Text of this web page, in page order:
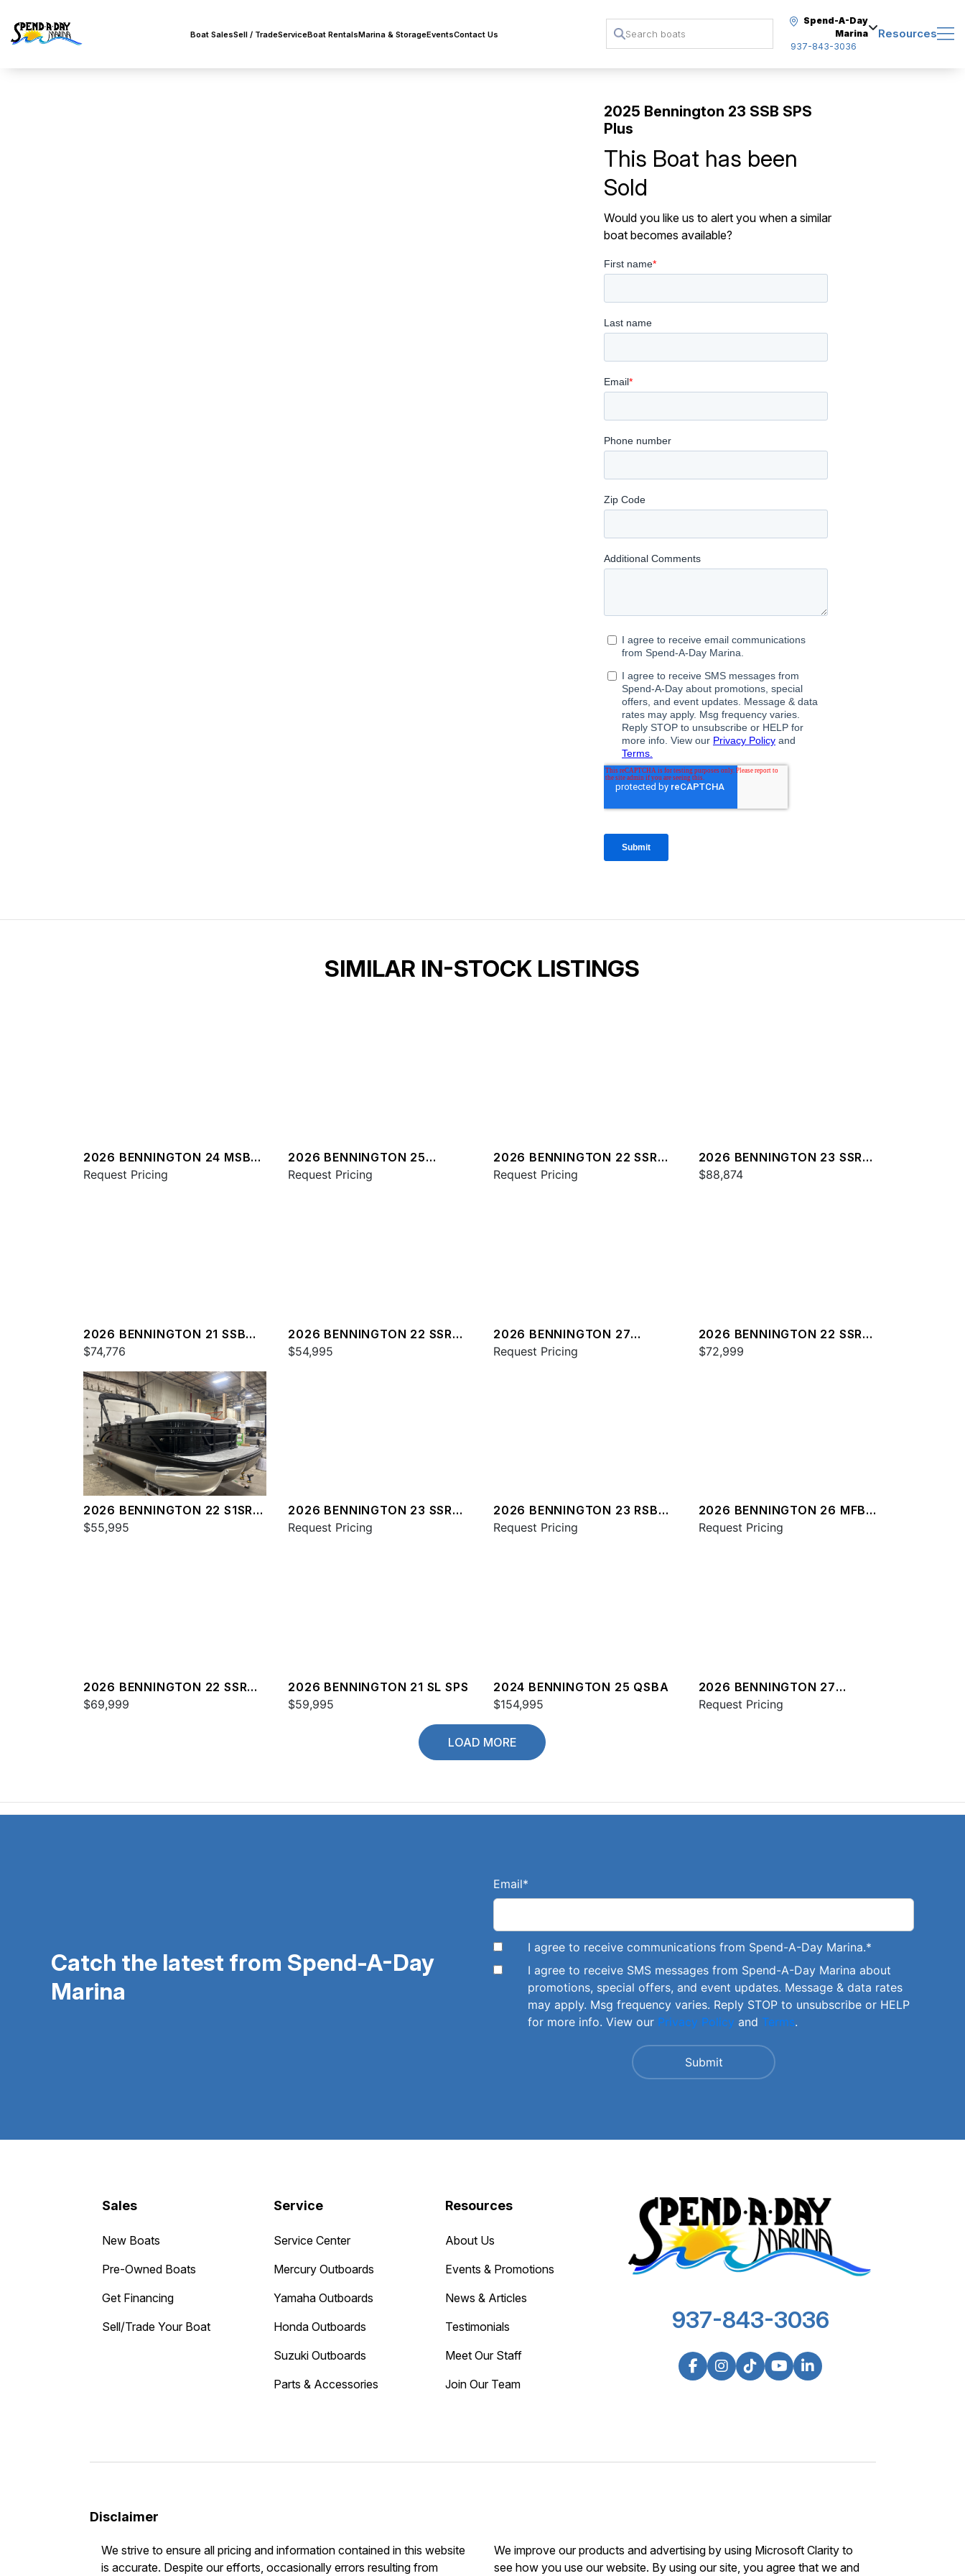
Boat SalesSell / TradeServiceBoat RentalsMarina & StorageEventsContact Us
Spend-A-Day
Marina
937-843-3036
Resources
2025 Bennington 23 SSB SPS
Plus
This Boat has been
Sold
Would you like us to alert you when a similar
boat becomes available?
SIMILAR IN-STOCK LISTINGS
2026 BENNINGTON 24 MSB
SPS
Request Pricing
2026 BENNINGTON 25
QXSBA ESP PLUS
Request Pricing
2026 BENNINGTON 22 SSR
SPS
Request Pricing
2026 BENNINGTON 23 SSR
SPS
$88,874
2026 BENNINGTON 21 SSB
SPS
$74,776
2026 BENNINGTON 22 SSR
SPS
$54,995
2026 BENNINGTON 27
QXFBWAX2 ESP
Request Pricing
2026 BENNINGTON 22 SSR
SPS
$72,999
2026 BENNINGTON 22 S1SR
SPS
$55,995
2026 BENNINGTON 23 SSR
SPS
Request Pricing
2026 BENNINGTON 23 RSBA
ESP
Request Pricing
2026 BENNINGTON 26 MFB
SPS
Request Pricing
2026 BENNINGTON 22 SSR
SPS
$69,999
2026 BENNINGTON 21 SL SPS
$59,995
2024 BENNINGTON 25 QSBA
$154,995
2026 BENNINGTON 27
QXFBWAX2 ESP
Request Pricing
LOAD MORE
Catch the latest from Spend-A-Day
Marina
Email*
I agree to receive communications from Spend-A-Day Marina.*
I agree to receive SMS messages from Spend-A-Day Marina about
promotions, special offers, and event updates. Message & data rates
may apply. Msg frequency varies. Reply STOP to unsubscribe or HELP
for more info. View our Privacy Policy and Terms.
Sales
New Boats
Pre-Owned Boats
Get Financing
Sell/Trade Your Boat
Service
Service Center
Mercury Outboards
Yamaha Outboards
Honda Outboards
Suzuki Outboards
Parts & Accessories
Resources
About Us
Events & Promotions
News & Articles
Testimonials
Meet Our Staff
Join Our Team
937-843-3036
Disclaimer
We strive to ensure all pricing and information contained in this website
is accurate. Despite our efforts, occasionally errors resulting from
We improve our products and advertising by using Microsoft Clarity to
see how you use our website. By using our site, you agree that we and